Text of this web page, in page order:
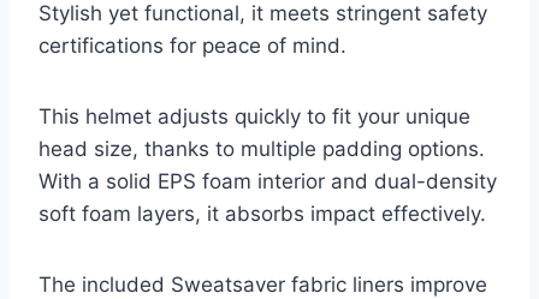
Stylish yet functional, it meets stringent safety
certifications for peace of mind.
This helmet adjusts quickly to fit your unique
head size, thanks to multiple padding options.
With a solid EPS foam interior and dual-density
soft foam layers, it absorbs impact effectively.
The included Sweatsaver fabric liners improve